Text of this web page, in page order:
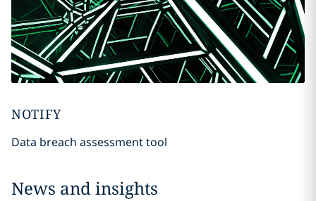
NOTIFY
Data breach assessment tool
News and insights